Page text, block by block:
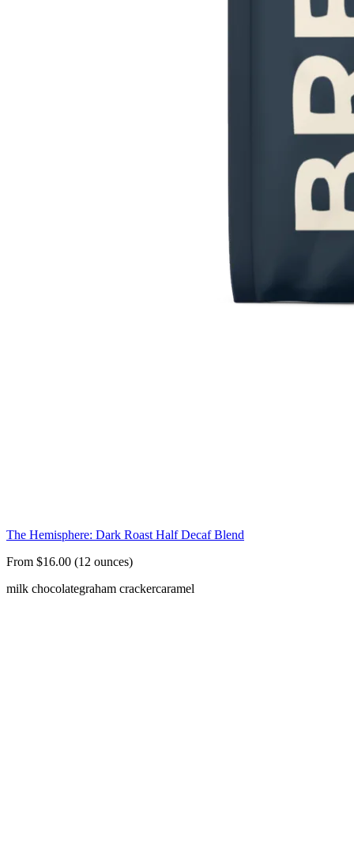
The Hemisphere: Dark Roast Half Decaf Blend
From $16.00 (12 ounces)
milk chocolategraham crackercaramel